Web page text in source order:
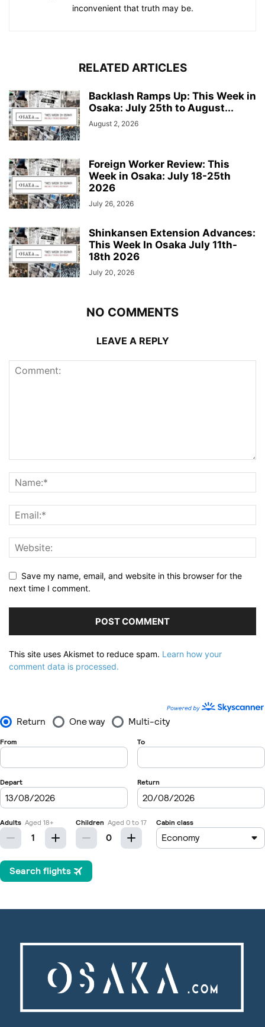
inconvenient that truth may be.
RELATED ARTICLES
Backlash Ramps Up: This Week in
Osaka: July 25th to August...
August 2, 2026
Foreign Worker Review: This
Week in Osaka: July 18-25th
2026
July 26, 2026
Shinkansen Extension Advances:
This Week In Osaka July 11th-
18th 2026
July 20, 2026
NO COMMENTS
LEAVE A REPLY
Save my name, email, and website in this browser for the
next time I comment.
This site uses Akismet to reduce spam. Learn how your
comment data is processed.